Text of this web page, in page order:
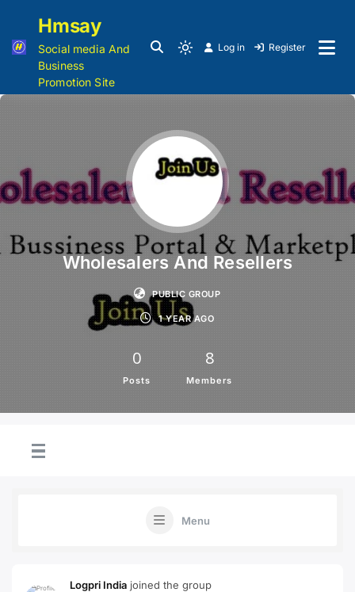
Hmsay
Social media And
Business
Promotion Site
Log in Register
Wholesalers And Resellers
PUBLIC GROUP
1 YEAR AGO
0
Posts
8
Members
Menu
Logpri India joined the group